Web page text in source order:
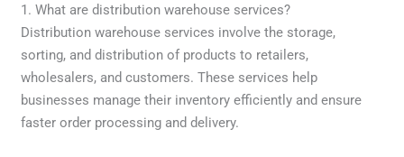
1. What are distribution warehouse services?
Distribution warehouse services involve the storage,
sorting, and distribution of products to retailers,
wholesalers, and customers. These services help
businesses manage their inventory efficiently and ensure
faster order processing and delivery.